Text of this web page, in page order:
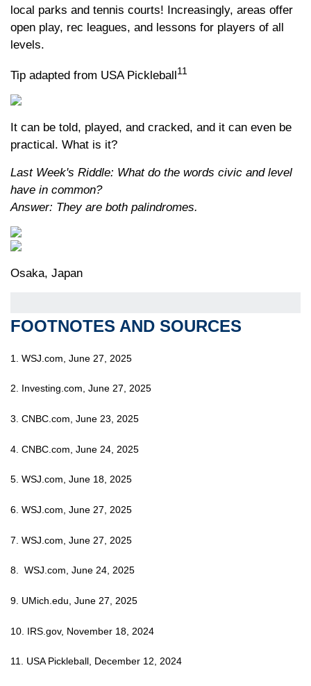
local parks and tennis courts! Increasingly, areas offer
open play, rec leagues, and lessons for players of all
levels.
Tip adapted from USA Pickleball11
It can be told, played, and cracked, and it can even be
practical. What is it?
Last Week's Riddle: What do the words civic and level
have in common?
Answer: They are both palindromes.
Osaka, Japan
FOOTNOTES AND SOURCES
1. WSJ.com, June 27, 2025
2. Investing.com, June 27, 2025
3. CNBC.com, June 23, 2025
4. CNBC.com, June 24, 2025
5. WSJ.com, June 18, 2025
6. WSJ.com, June 27, 2025
7. WSJ.com, June 27, 2025
8. WSJ.com, June 24, 2025
9. UMich.edu, June 27, 2025
10. IRS.gov, November 18, 2024
11. USA Pickleball, December 12, 2024